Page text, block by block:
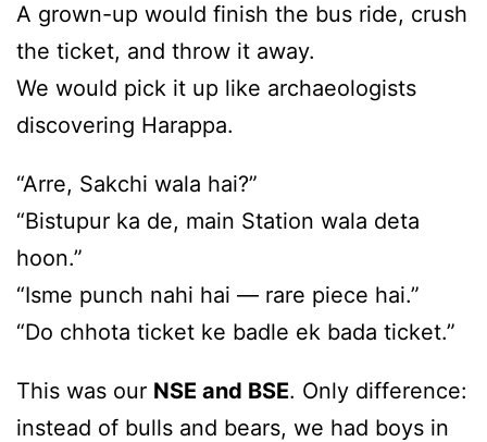
A grown-up would finish the bus ride, crush
the ticket, and throw it away.
We would pick it up like archaeologists
discovering Harappa.
“Arre, Sakchi wala hai?”
“Bistupur ka de, main Station wala deta
hoon.”
“Isme punch nahi hai — rare piece hai.”
“Do chhota ticket ke badle ek bada ticket.”
This was our NSE and BSE. Only difference:
instead of bulls and bears, we had boys in